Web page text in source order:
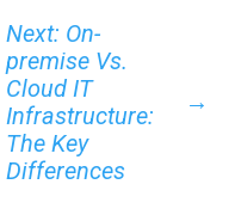
Next: On-
premise Vs.
Cloud IT
Infrastructure:
The Key
Differences
→